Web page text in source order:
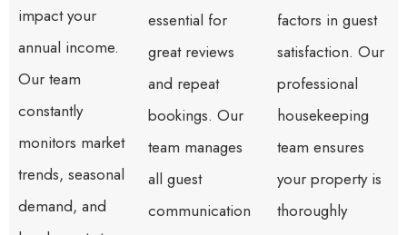
impact your
annual income.
Our team
constantly
monitors market
trends, seasonal
demand, and
essential for
great reviews
and repeat
bookings. Our
team manages
all guest
communication
factors in guest
satisfaction. Our
professional
housekeeping
team ensures
your property is
thoroughly